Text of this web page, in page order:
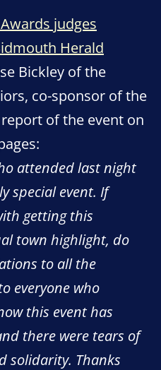
judges
Herald
Bickley of the
co-sponsor of the
of the event on
attended last night
special event. If
getting this
town highlight, do
to all the
everyone who
this event has
there were tears of
solidarity. Thanks